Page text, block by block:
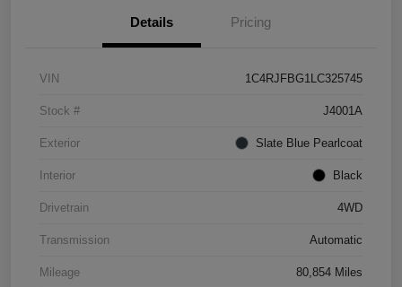
Details Pricing
VIN 1C4RJFBG1LC325745
Stock # J4001A
Exterior Slate Blue Pearlcoat
Interior Black
Drivetrain 4WD
Transmission Automatic
Mileage 80,854 Miles